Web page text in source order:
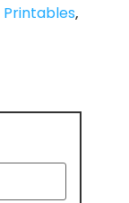
Printables,